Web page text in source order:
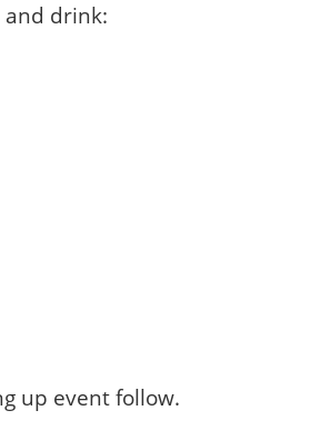
drink:
up event follow.